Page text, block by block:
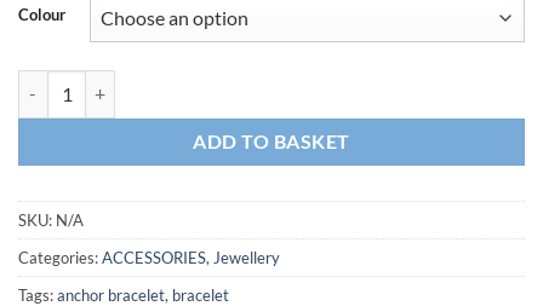
Colour
ADD TO BASKET
SKU: N/A
Categories:ACCESSORIES, Jewellery
Tags:anchor bracelet, bracelet